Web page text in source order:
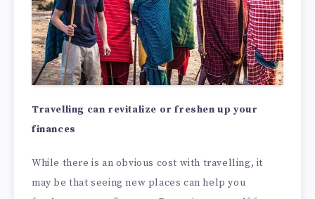
Travelling can revitalize or freshen up your
finances
While there is an obvious cost with travelling, it
may be that seeing new places can help you